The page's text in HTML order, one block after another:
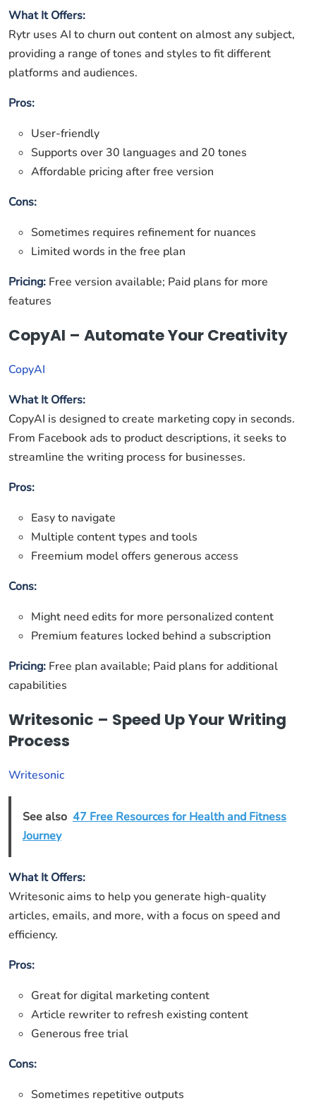
What It Offers:
Rytr uses AI to churn out content on almost any subject,
providing a range of tones and styles to fit different
platforms and audiences.
Pros:
User-friendly
Supports over 30 languages and 20 tones
Affordable pricing after free version
Cons:
Sometimes requires refinement for nuances
Limited words in the free plan
Pricing: Free version available; Paid plans for more
features
CopyAI – Automate Your Creativity
CopyAI
What It Offers:
CopyAI is designed to create marketing copy in seconds.
From Facebook ads to product descriptions, it seeks to
streamline the writing process for businesses.
Pros:
Easy to navigate
Multiple content types and tools
Freemium model offers generous access
Cons:
Might need edits for more personalized content
Premium features locked behind a subscription
Pricing: Free plan available; Paid plans for additional
capabilities
Writesonic – Speed Up Your Writing
Process
Writesonic
See also 47 Free Resources for Health and Fitness
Journey
What It Offers:
Writesonic aims to help you generate high-quality
articles, emails, and more, with a focus on speed and
efficiency.
Pros:
Great for digital marketing content
Article rewriter to refresh existing content
Generous free trial
Cons:
Sometimes repetitive outputs